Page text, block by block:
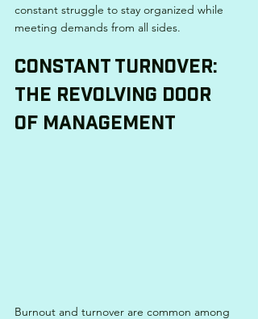
constant struggle to stay organized while
meeting demands from all sides.
Constant Turnover:
The Revolving Door
of Management
Burnout and turnover are common among